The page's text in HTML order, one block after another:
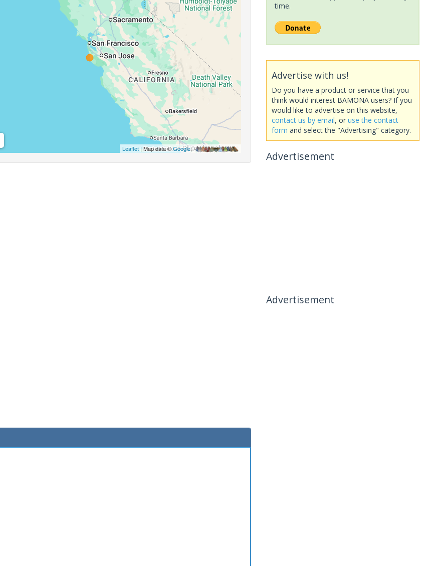
Leaflet| Map data ©Google,
time.
Advertise with us!
Do you have a product or service that you
think would interest BAMONA users? If you
would like to advertise on this website,
contact us by email, or use the contact
form and select the "Advertising" category.
Advertisement
Advertisement